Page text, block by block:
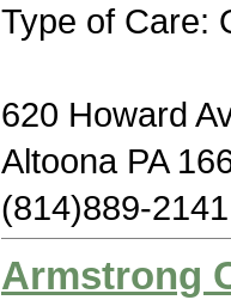
Type of Care:
620 Howard
Altoona PA
(814)889-2141
Armstrong